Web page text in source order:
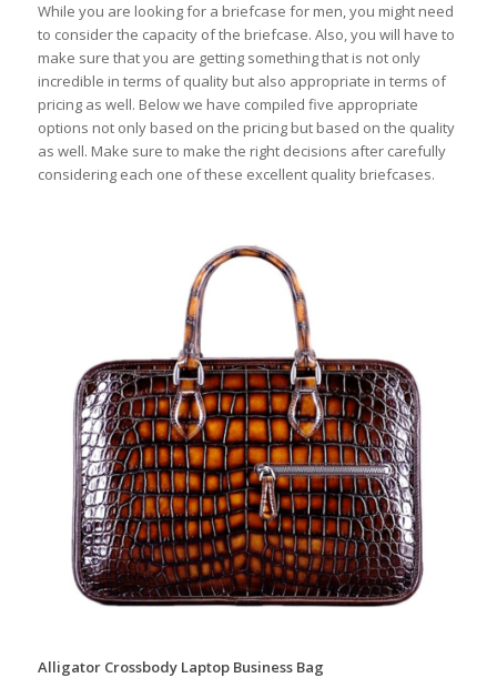
While you are looking for a briefcase for men, you might need
to consider the capacity of the briefcase. Also, you will have to
make sure that you are getting something that is not only
incredible in terms of quality but also appropriate in terms of
pricing as well. Below we have compiled five appropriate
options not only based on the pricing but based on the quality
as well. Make sure to make the right decisions after carefully
considering each one of these excellent quality briefcases.
Alligator Crossbody Laptop Business Bag